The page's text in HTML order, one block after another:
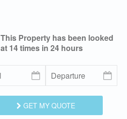
This Property has been looked
at 14times in 24 hours
GET MY QUOTE